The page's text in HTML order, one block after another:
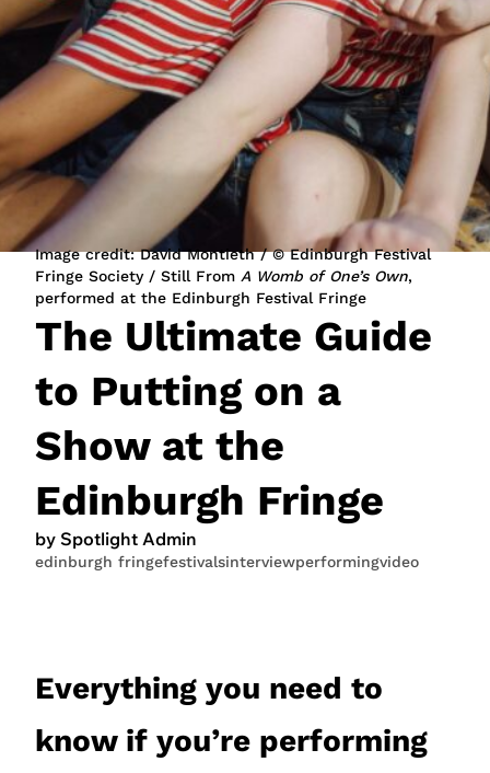
JOIN NOW LOGIN
Image credit: David Montieth / © Edinburgh Festival
Fringe Society / Still From A Womb of One’s Own,
performed at the Edinburgh Festival Fringe
The Ultimate Guide
to Putting on a
Show at the
Edinburgh Fringe
by Spotlight Admin
edinburgh fringefestivalsinterviewperformingvideo
Everything you need to
know if you’re performing